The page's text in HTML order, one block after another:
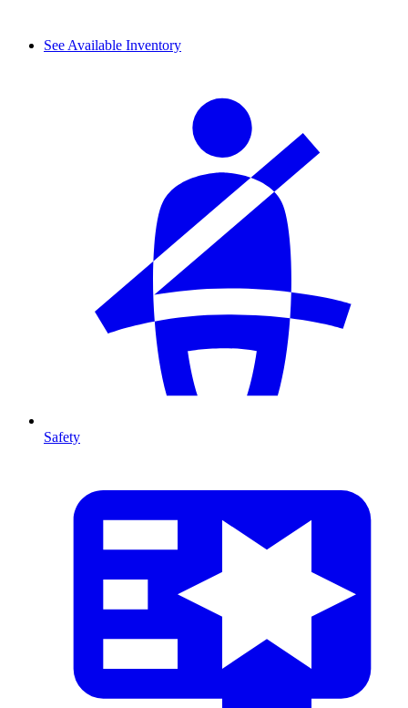
See Available Inventory
Safety